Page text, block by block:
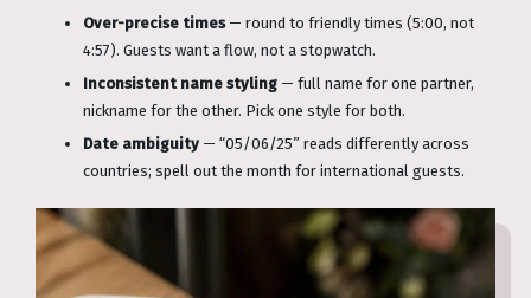
Over-precise times— round to friendly times (5:00, not
4:57). Guests want a flow, not a stopwatch.
Inconsistent name styling — full name for one partner,
nickname for the other. Pick one style for both.
Date ambiguity — “05/06/25” reads differently across
countries; spell out the month for international guests.